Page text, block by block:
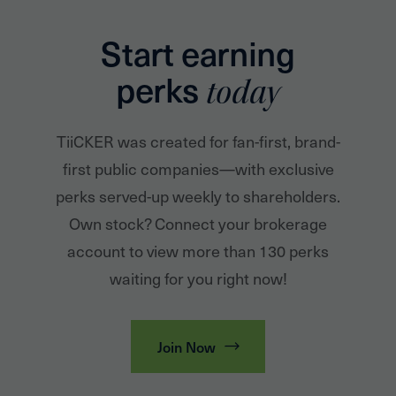
Start earning
perks today
TiiCKER was created for fan-first, brand-
first public companies—with exclusive
perks served-up weekly to shareholders.
Own stock? Connect your brokerage
account to view more than 130 perks
waiting for you right now!
Join Now